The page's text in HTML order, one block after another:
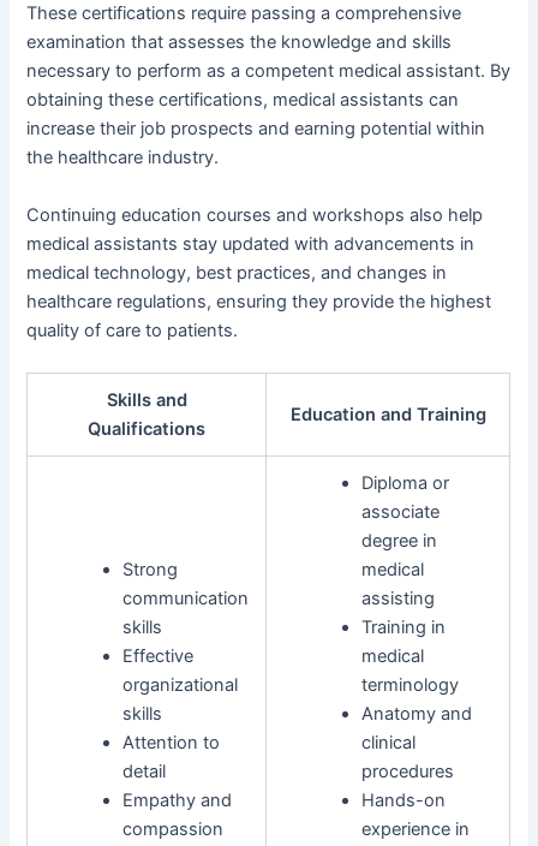
These certifications require passing a comprehensive
examination that assesses the knowledge and skills
necessary to perform as a competent medical assistant. By
obtaining these certifications, medical assistants can
increase their job prospects and earning potential within
the healthcare industry.
Continuing education courses and workshops also help
medical assistants stay updated with advancements in
medical technology, best practices, and changes in
healthcare regulations, ensuring they provide the highest
quality of care to patients.
Skills and
Qualifications
Education and Training
Strong
communication
skills
Effective
organizational
skills
Attention to
detail
Empathy and
compassion
Diploma or
associate
degree in
medical
assisting
Training in
medical
terminology
Anatomy and
clinical
procedures
Hands-on
experience in